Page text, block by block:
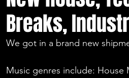
Breaks,
We got in a brand new
Music genres include: House